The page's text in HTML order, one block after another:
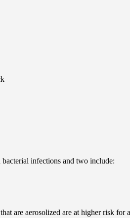
infections and two include:
are aerosolized are at higher risk